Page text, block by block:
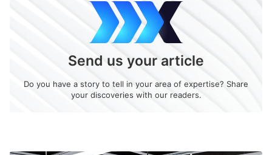
Send us your article
Do you have a story to tell in your area of expertise? Share
your discoveries with our readers.